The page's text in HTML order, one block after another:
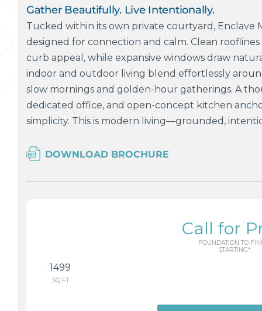
Gather Beautifully. Live Intentionally.
Tucked within its own private courtyard, Enclave
designed for connection and calm. Clean
curb appeal, while expansive windows draw
indoor and outdoor living blend effortlessly
slow mornings and golden-hour gatherings. A
dedicated office, and open-concept kitchen
simplicity. This is modern living—grounded,
DOWNLOAD BROCHURE
Call for
FOUNDATION TO
STARTING*
1499
SQ FT